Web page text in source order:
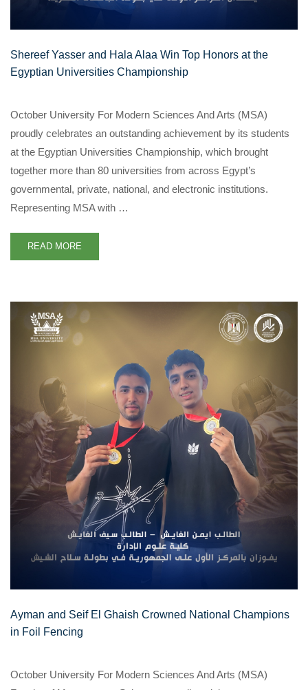
Shereef Yasser and Hala Alaa Win Top Honors at the
Egyptian Universities Championship
October University For Modern Sciences And Arts (MSA)
proudly celebrates an outstanding achievement by its students
at the Egyptian Universities Championship, which brought
together more than 80 universities from across Egypt’s
governmental, private, national, and electronic institutions.
Representing MSA with …
READ MORE
Ayman and Seif El Ghaish Crowned National Champions
in Foil Fencing
October University For Modern Sciences And Arts (MSA)